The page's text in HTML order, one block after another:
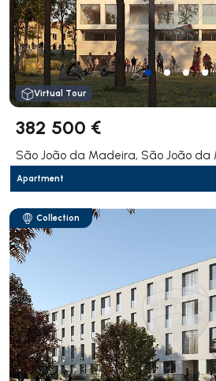
Virtual Tour
382 500 €
São João da Madeira, São João da
Apartment
Collection